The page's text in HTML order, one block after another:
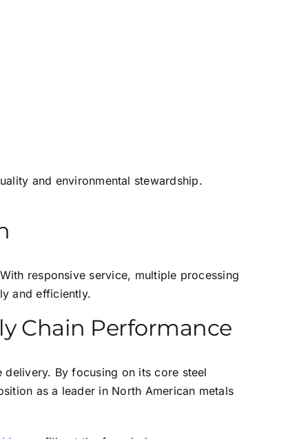
and environmental stewardship.
responsive service, multiple processing
and efficiently.
Chain Performance
By focusing on its core steel
as a leader in North American metals